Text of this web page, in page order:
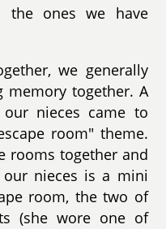
the ones we have
we generally
memory together. A
nieces came to
room" theme.
rooms together and
nieces is a mini
room, the two of
(she wore one of